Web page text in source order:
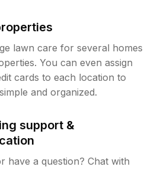
lawn care for several homes
You can even assign
cards to each location to
and organized.
support &
have a question? Chat with